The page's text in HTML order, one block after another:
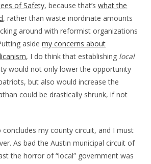
of Safety, because that’swhat the
, rather than waste inordinate amounts
around with reformist organizations
asidemy concerns about
, I do think that establishing local
would not only lower the opportunity
but also would increase the
could be drastically shrunk, if not
concludes my county circuit, and I must
As bad the Austin municipal circuit of
the horror of “local” government was